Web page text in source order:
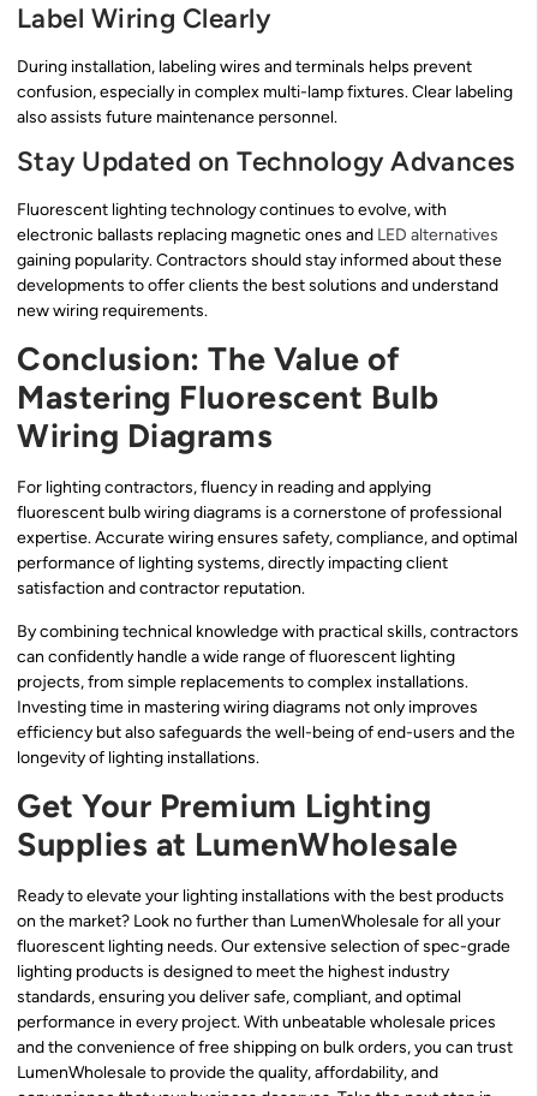
Label Wiring Clearly
During installation, labeling wires and terminals helps prevent
confusion, especially in complex multi-lamp fixtures. Clear labeling
also assists future maintenance personnel.
Stay Updated on Technology Advances
Fluorescent lighting technology continues to evolve, with
electronic ballasts replacing magnetic ones and LED alternatives
gaining popularity. Contractors should stay informed about these
developments to offer clients the best solutions and understand
new wiring requirements.
Conclusion: The Value of
Mastering Fluorescent Bulb
Wiring Diagrams
For lighting contractors, fluency in reading and applying
fluorescent bulb wiring diagrams is a cornerstone of professional
expertise. Accurate wiring ensures safety, compliance, and optimal
performance of lighting systems, directly impacting client
satisfaction and contractor reputation.
By combining technical knowledge with practical skills, contractors
can confidently handle a wide range of fluorescent lighting
projects, from simple replacements to complex installations.
Investing time in mastering wiring diagrams not only improves
efficiency but also safeguards the well-being of end-users and the
longevity of lighting installations.
Get Your Premium Lighting
Supplies at LumenWholesale
Ready to elevate your lighting installations with the best products
on the market? Look no further than LumenWholesale for all your
fluorescent lighting needs. Our extensive selection of spec-grade
lighting products is designed to meet the highest industry
standards, ensuring you deliver safe, compliant, and optimal
performance in every project. With unbeatable wholesale prices
and the convenience of free shipping on bulk orders, you can trust
LumenWholesale to provide the quality, affordability, and